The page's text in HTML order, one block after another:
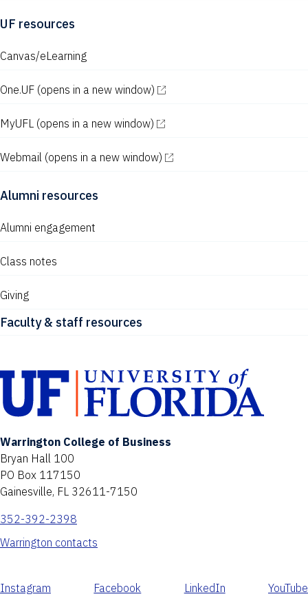
UF resources
Canvas/eLearning
One.UF (opens in a new window)
MyUFL (opens in a new window)
Webmail (opens in a new window)
Alumni resources
Alumni engagement
Class notes
Giving
Faculty & staff resources
Warrington College of Business
Bryan Hall 100
PO Box 117150
Gainesville, FL 32611-7150
352-392-2398
Warrington contacts
Instagram Facebook LinkedIn YouTube